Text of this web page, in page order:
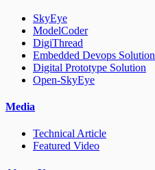
SkyEye
ModelCoder
DigiThread
Embedded Devops Solution
Digital Prototype Solution
Open-SkyEye
Media
Technical Article
Featured Video